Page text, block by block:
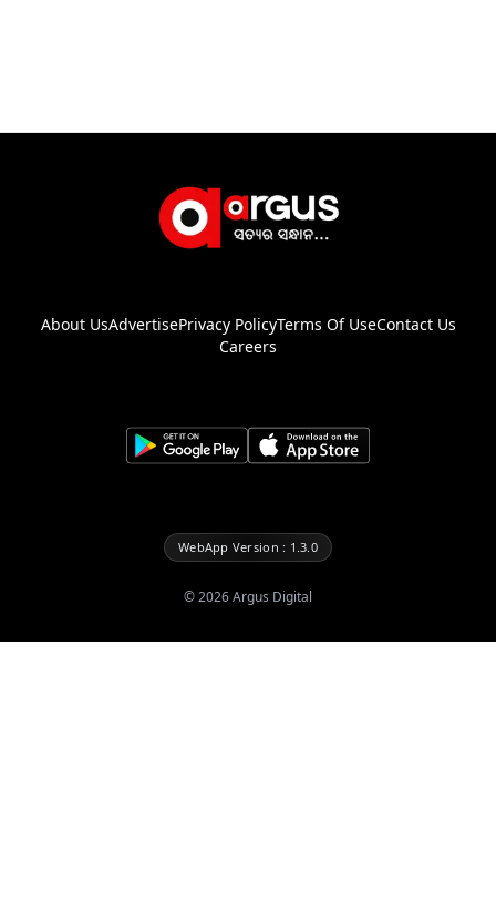
About UsAdvertisePrivacy PolicyTerms Of UseContact Us
Careers
WebApp Version : 1.3.0
©2026Argus Digital